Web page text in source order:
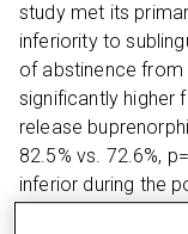
study met its
inferiority to
of abstinence from
significantly higher
release
82.5% vs. 72.6%,
inferior during the